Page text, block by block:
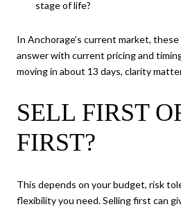
stage of life?
In Anchorage’s current market,
answer with current pricing and
moving in about 13 days, clarity
SELL FIRST
FIRST?
This depends on your budget, risk
flexibility you need. Selling first can